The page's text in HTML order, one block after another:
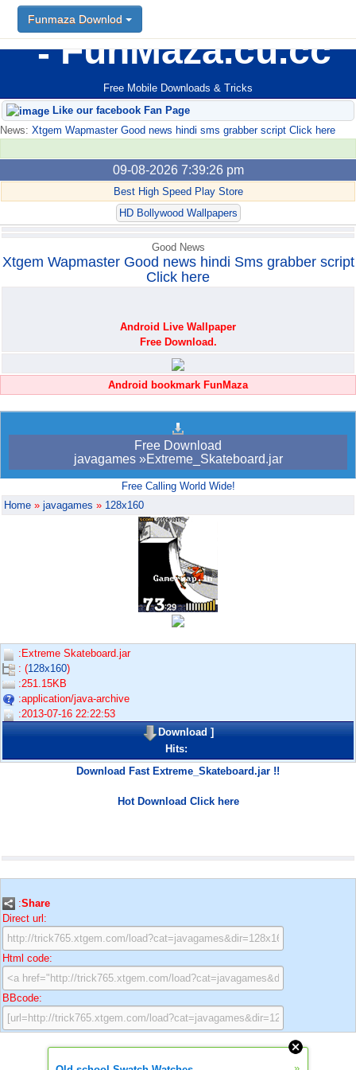
FunMaza.cu.cc
Free Mobile Downloads & Tricks
Funmaza Downlod
Like our facebook Fan Page
News: Xtgem Wapmaster Good news hindi sms grabber script Click here
09-08-2026 7:39:26 pm
Best High Speed Play Store
HD Bollywood Wallpapers
Funmaza Downlod
Good News
Xtgem Wapmaster Good news hindi Sms grabber script
Click here
Android Live Wallpaper
Free Download.
Android bookmark FunMaza
Free Download
javagames »Extreme_Skateboard.jar
Free Calling World Wide!
Home » javagames » 128x160
:Extreme Skateboard.jar
: (128x160)
:251.15KB
:application/java-archive
:2013-07-16 22:22:53
Download]
Hits:
Download Fast Extreme_Skateboard.jar !!
Hot Download Click here
:Share
Direct url:
Html code:
BBcode: